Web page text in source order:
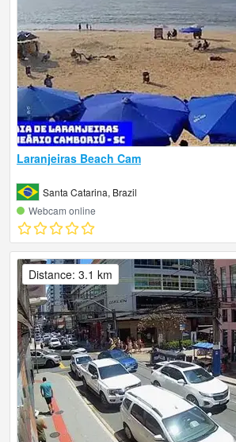
Laranjeiras Beach Cam
Santa Catarina, Brazil
Webcam online
Distance: 3.1 km